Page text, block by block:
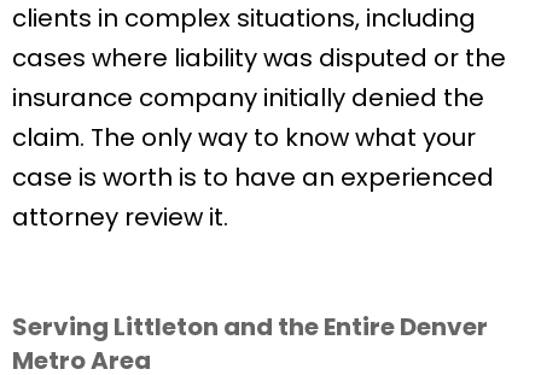
clients in complex situations, including
cases where liability was disputed or the
insurance company initially denied the
claim. The only way to know what your
case is worth is to have an experienced
attorney review it.
Serving Littleton and the Entire Denver
Metro Area